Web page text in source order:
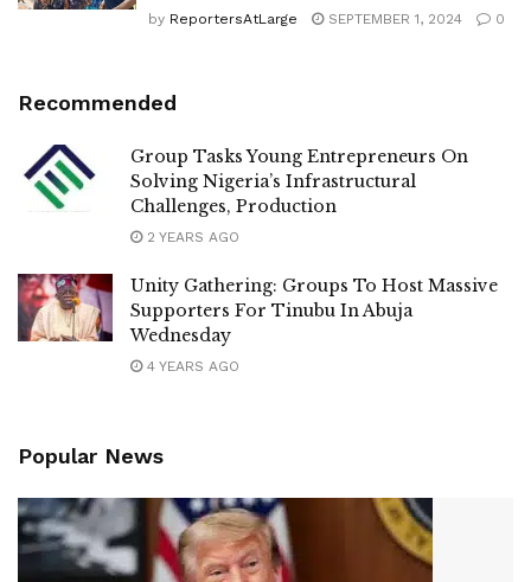
by ReportersAtLarge SEPTEMBER 1, 2024 0
Recommended
Group Tasks Young Entrepreneurs On
Solving Nigeria’s Infrastructural
Challenges, Production
2 YEARS AGO
Unity Gathering: Groups To Host Massive
Supporters For Tinubu In Abuja
Wednesday
4 YEARS AGO
Popular News